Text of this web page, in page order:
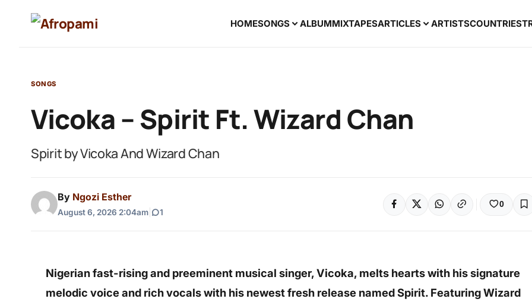
HOMESONGS ALBUMMIXTAPESARTICLES ARTISTSCOUNTRIES
SONGS
Vicoka – Spirit Ft. Wizard Chan
Spirit by Vicoka And Wizard Chan
By Ngozi Esther
August 6, 2026 2:04am 1
0
Nigerian fast-rising and preeminent musical singer, Vicoka, melts hearts with his signature
melodic voice and rich vocals with his newest fresh release named Spirit. Featuring Wizard